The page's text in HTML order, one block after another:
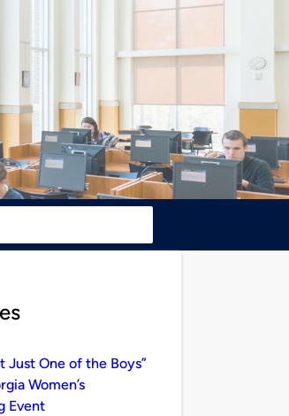
Just One of the Boys”
Women’s
Event